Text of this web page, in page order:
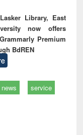
Library, East
now offers
Premium
BdREN
news service